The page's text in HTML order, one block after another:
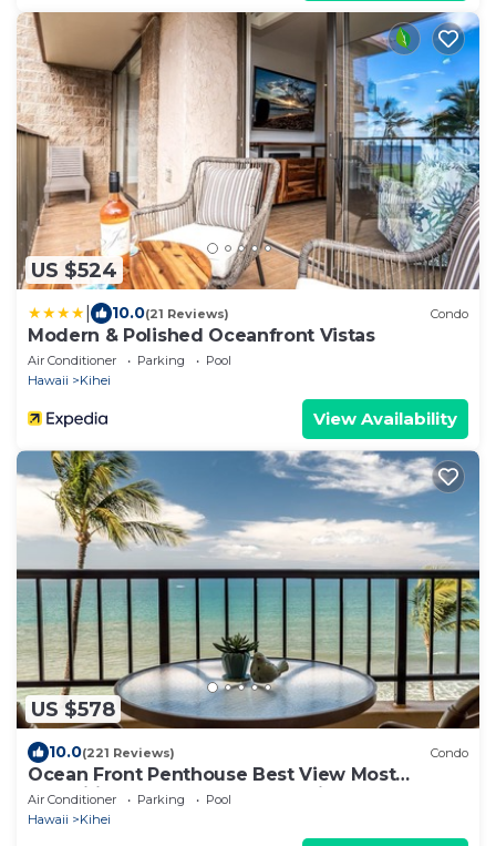
US $524
10.0(21 Reviews) Condo
Modern & Polished Oceanfront Vistas
Air Conditioner Parking
Pool
Hawaii
Kihei
View Availability
US $578
10.0(221 Reviews) Condo
Ocean Front Penthouse Best View Most
Amenities Fully Stocked Feels like home
Air Conditioner Parking
Pool
Hawaii
Kihei